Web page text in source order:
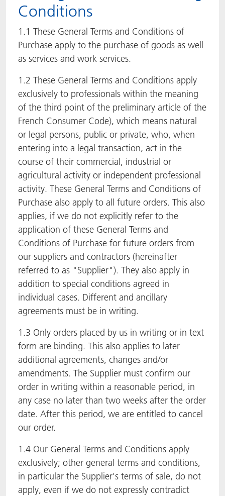
Conditions
1.1 These General Terms and Conditions of
Purchase apply to the purchase of goods as well
as services and work services.
1.2 These General Terms and Conditions apply
exclusively to professionals within the meaning
of the third point of the preliminary article of the
French Consumer Code), which means natural
or legal persons, public or private, who, when
entering into a legal transaction, act in the
course of their commercial, industrial or
agricultural activity or independent professional
activity. These General Terms and Conditions of
Purchase also apply to all future orders. This also
applies, if we do not explicitly refer to the
application of these General Terms and
Conditions of Purchase for future orders from
our suppliers and contractors (hereinafter
referred to as "Supplier"). They also apply in
addition to special conditions agreed in
individual cases. Different and ancillary
agreements must be in writing.
1.3 Only orders placed by us in writing or in text
form are binding. This also applies to later
additional agreements, changes and/or
amendments. The Supplier must confirm our
order in writing within a reasonable period, in
any case no later than two weeks after the order
date. After this period, we are entitled to cancel
our order.
1.4 Our General Terms and Conditions apply
exclusively; other general terms and conditions,
in particular the Supplier's terms of sale, do not
apply, even if we do not expressly contradict
ACTNext
ACTSmart
FoodClass
FoodSafe
MotionCoat
PakSafe
PROVALIN
WESSCO
Let's ACT
FAQ
ACTEGA Rhenacoat
ACTEGA Schmid Rhyner